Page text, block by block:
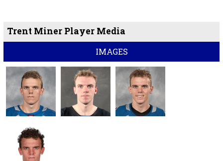
Trent Miner Player Media
IMAGES